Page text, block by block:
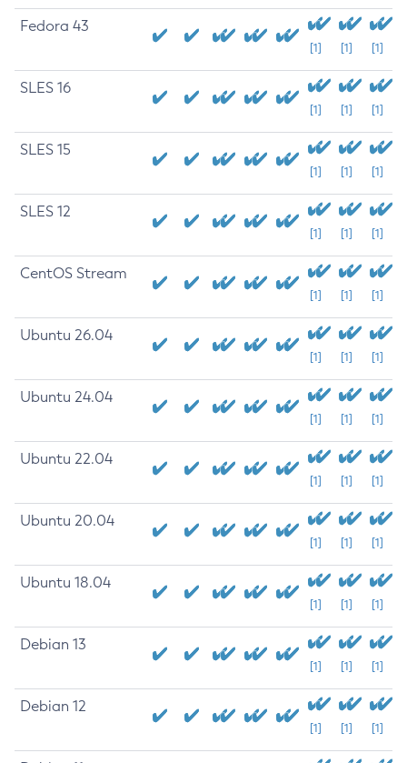
Fedora 43
[1] [1] [1]
SLES 16
[1] [1] [1]
SLES 15
[1] [1] [1]
SLES 12
[1] [1] [1]
CentOS Stream
[1] [1] [1]
Ubuntu 26.04
[1] [1] [1]
Ubuntu 24.04
[1] [1] [1]
Ubuntu 22.04
[1] [1] [1]
Ubuntu 20.04
[1] [1] [1]
Ubuntu 18.04
[1] [1] [1]
Debian 13
[1] [1] [1]
Debian 12
[1] [1] [1]